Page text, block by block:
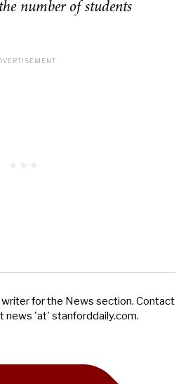
number of students
for the News section. Contact
news 'at' stanforddaily.com.